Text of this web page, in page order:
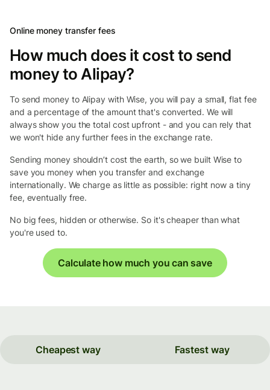
Online money transfer fees
How much does it cost to send
money to Alipay?
To send money to Alipay with Wise, you will pay a small, flat fee
and a percentage of the amount that's converted. We will
always show you the total cost upfront - and you can rely that
we won't hide any further fees in the exchange rate.
Sending money shouldn’t cost the earth, so we built Wise to
save you money when you transfer and exchange
internationally. We charge as little as possible: right now a tiny
fee, eventually free.
No big fees, hidden or otherwise. So it's cheaper than what
you're used to.
Calculate how much you can save
Cheapest way Fastest way